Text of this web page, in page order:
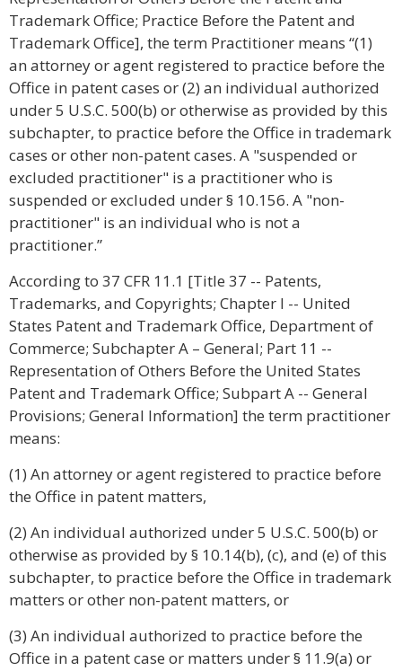
Trademark Office; Practice Before the Patent and
Trademark Office], the term Practitioner means “(1)
an attorney or agent registered to practice before the
Office in patent cases or (2) an individual authorized
under 5 U.S.C. 500(b) or otherwise as provided by this
subchapter, to practice before the Office in trademark
cases or other non-patent cases. A "suspended or
excluded practitioner" is a practitioner who is
suspended or excluded under § 10.156. A "non-
practitioner" is an individual who is not a
practitioner.”
According to 37 CFR 11.1 [Title 37 -- Patents,
Trademarks, and Copyrights; Chapter I -- United
States Patent and Trademark Office, Department of
Commerce; Subchapter A – General; Part 11 --
Representation of Others Before the United States
Patent and Trademark Office; Subpart A -- General
Provisions; General Information] the term practitioner
means:
(1) An attorney or agent registered to practice before
the Office in patent matters,
(2) An individual authorized under 5 U.S.C. 500(b) or
otherwise as provided by § 10.14(b), (c), and (e) of this
subchapter, to practice before the Office in trademark
matters or other non-patent matters, or
(3) An individual authorized to practice before the
Office in a patent case or matters under § 11.9(a) or